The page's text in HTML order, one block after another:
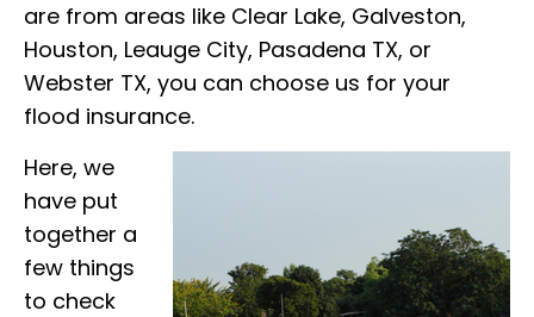
are from areas like Clear Lake, Galveston,
Houston, Leauge City, Pasadena TX, or
Webster TX, you can choose us for your
flood insurance.
Here, we
have put
together a
few things
to check